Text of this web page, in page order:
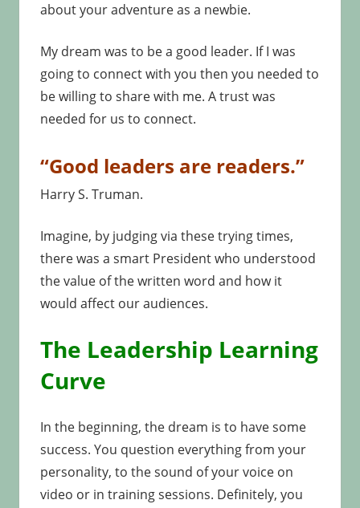
about your adventure as a newbie.
My dream was to be a good leader. If I was
going to connect with you then you needed to
be willing to share with me. A trust was
needed for us to connect.
“Good leaders are readers.”
Harry S. Truman.
Imagine, by judging via these trying times,
there was a smart President who understood
the value of the written word and how it
would affect our audiences.
The Leadership Learning
Curve
In the beginning, the dream is to have some
success. You question everything from your
personality, to the sound of your voice on
video or in training sessions. Definitely, you